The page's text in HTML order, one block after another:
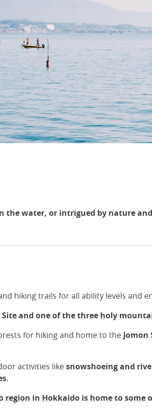
the water, or intrigued by nature
hiking trails for all ability levels and
Site and one of the three holy
for hiking and home to the Jomon
activities likesnowshoeing and
region in Hokkaido is home to